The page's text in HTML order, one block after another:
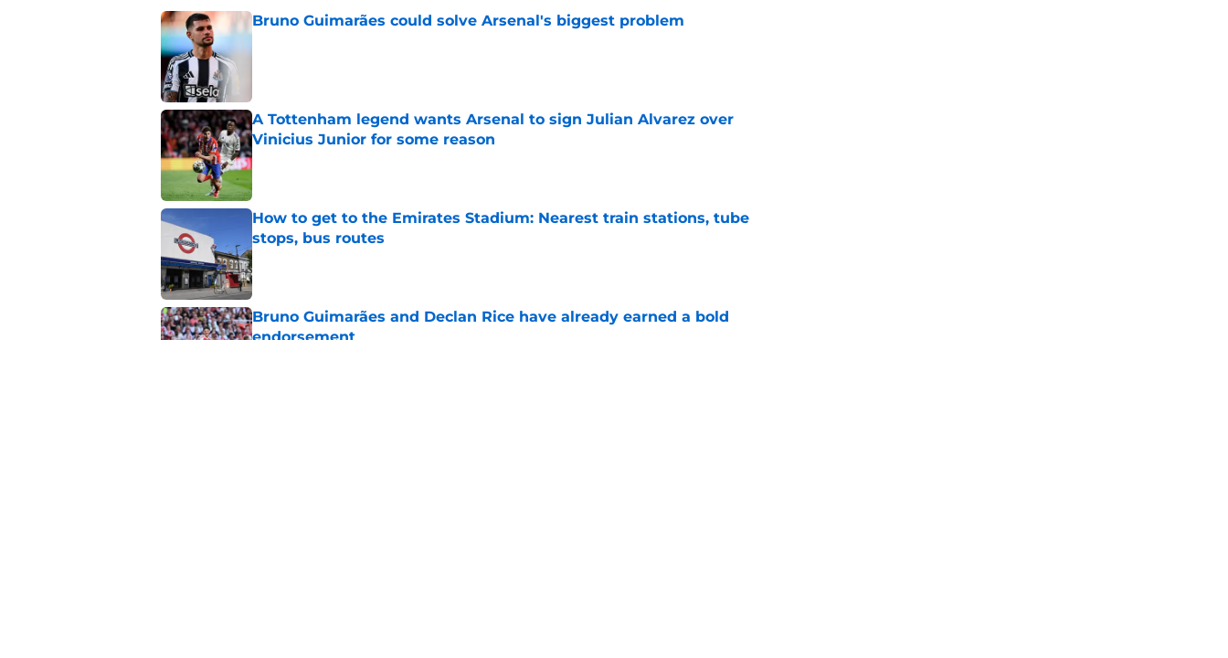
Bruno Guimarães could solve Arsenal's biggest problem
Published by on Invalid Date
A Tottenham legend wants Arsenal to sign Julian Alvarez over
Vinicius Junior for some reason
Published by on Invalid Date
How to get to the Emirates Stadium: Nearest train stations, tube
stops, bus routes
Published by on Invalid Date
Bruno Guimarães and Declan Rice have already earned a bold
endorsement